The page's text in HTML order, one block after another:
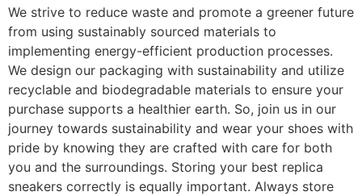
We strive to reduce waste and promote a greener future
from using sustainably sourced materials to
implementing energy-efficient production processes.
We design our packaging with sustainability and utilize
recyclable and biodegradable materials to ensure your
purchase supports a healthier earth. So, join us in our
journey towards sustainability and wear your shoes with
pride by knowing they are crafted with care for both
you and the surroundings. Storing your best replica
sneakers correctly is equally important. Always store